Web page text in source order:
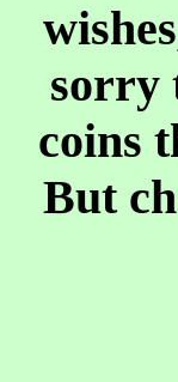
sorry
coins
But